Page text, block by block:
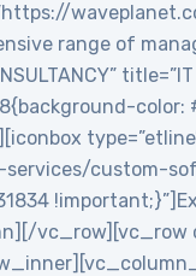
range of
type=”etline”
custom-
vc_row][vc_row